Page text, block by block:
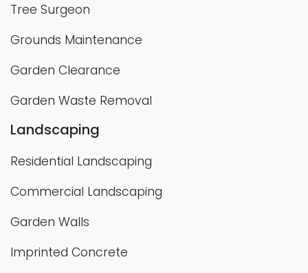
Tree Surgeon
Grounds Maintenance
Garden Clearance
Garden Waste Removal
Landscaping
Residential Landscaping
Commercial Landscaping
Garden Walls
Imprinted Concrete